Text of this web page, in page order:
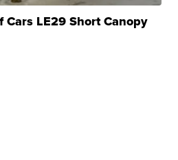
Cars LE29 Short Canopy